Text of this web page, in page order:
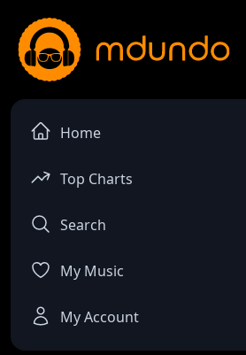
Home
Top Charts
Search
My Music
My Account